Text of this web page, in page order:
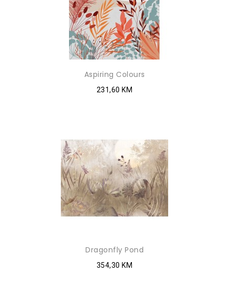
Aspiring Colours
231,60 KM
Dragonfly Pond
354,30 KM